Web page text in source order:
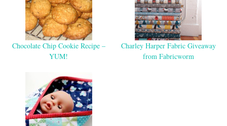
Chocolate Chip Cookie Recipe –
YUM!
Charley Harper Fabric Giveaway
from Fabricworm